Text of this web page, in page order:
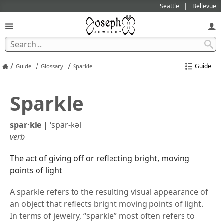
Seattle Bellevue
/ Guide / Glossary / Sparkle Guide
Sparkle
spar·​kle | ˈspär-kəl
verb
The act of giving off or reflecting bright, moving
points of light
A sparkle refers to the resulting visual appearance of
an object that reflects bright moving points of light.
In terms of jewelry, “sparkle” most often refers to